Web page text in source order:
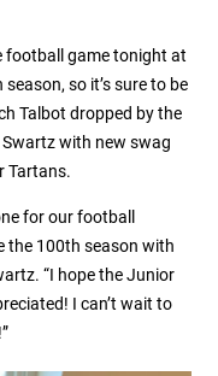
football game tonight at
so it’s sure to be
Talbot dropped by the
with new swag
Tartans.
for our football
the 100th season with
“I hope the Junior
I can’t wait to